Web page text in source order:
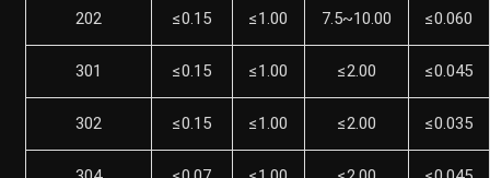
202 ≤0.15 ≤1.00 7.5~10.00 ≤0.060
301 ≤0.15 ≤1.00 ≤2.00 ≤0.045
302 ≤0.15 ≤1.00 ≤2.00 ≤0.035